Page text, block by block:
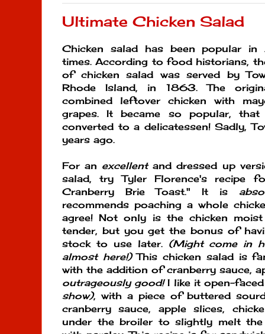
Ultimate Chicken Salad
Chicken salad has been popular in
times. According to food historians,
of chicken salad was served by
Rhode Island, in 1863. The
combined leftover chicken with
grapes. It became so popular,
converted to a delicatessen! Sadly,
years ago.
For an excellentand dressed up
salad, try Tyler Florence's recipe
Cranberry Brie Toast." It is
recommends poaching a whole
agree! Not only is the chicken
tender, but you get the bonus of
stock to use later. (Might come in
almost here!)This chicken salad is
with the addition of cranberry sauce,
outrageously good!I like it open-
show), with a piece of buttered
cranberry sauce, apple slices,
under the broiler to slightly melt the